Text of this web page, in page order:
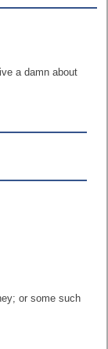
a damn about
or some such